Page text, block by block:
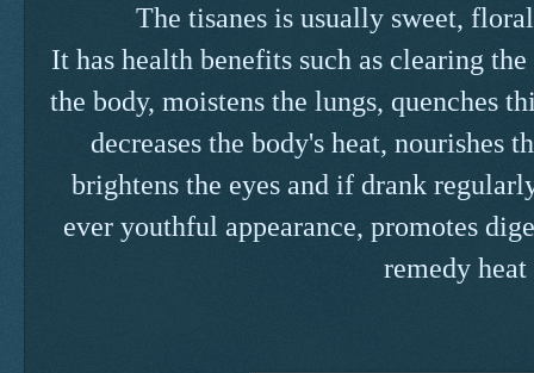
The tisanes is usually sweet,
It has health benefits such as clearing
the body, moistens the lungs, quenches
decreases the body's heat, nourishes
brightens the eyes and if drank
ever youthful appearance, promotes
remedy heat